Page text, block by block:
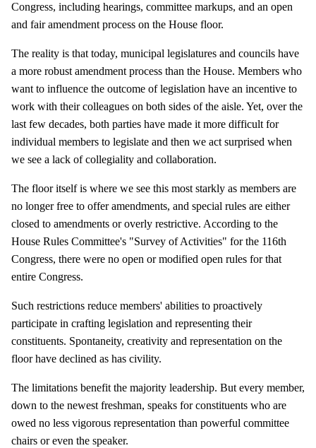
Congress, including hearings, committee markups, and an open
and fair amendment process on the House floor.
The reality is that today, municipal legislatures and councils have
a more robust amendment process than the House. Members who
want to influence the outcome of legislation have an incentive to
work with their colleagues on both sides of the aisle. Yet, over the
last few decades, both parties have made it more difficult for
individual members to legislate and then we act surprised when
we see a lack of collegiality and collaboration.
The floor itself is where we see this most starkly as members are
no longer free to offer amendments, and special rules are either
closed to amendments or overly restrictive. According to the
House Rules Committee's "Survey of Activities" for the 116th
Congress, there were no open or modified open rules for that
entire Congress.
Such restrictions reduce members' abilities to proactively
participate in crafting legislation and representing their
constituents. Spontaneity, creativity and representation on the
floor have declined as has civility.
The limitations benefit the majority leadership. But every member,
down to the newest freshman, speaks for constituents who are
owed no less vigorous representation than powerful committee
chairs or even the speaker.